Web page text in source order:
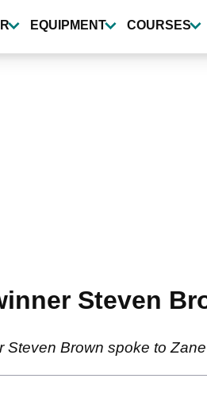
EQUIPMENT COURSES
Steven
Steven Brown spoke to